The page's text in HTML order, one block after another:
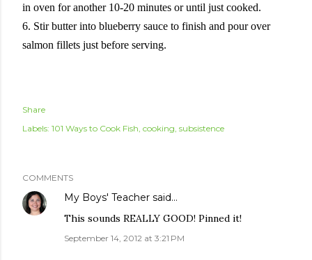
in oven for another 10-20 minutes or until just cooked.
6. Stir butter into blueberry sauce to finish and pour over
salmon fillets just before serving.
Share
Labels: 101 Ways to Cook Fish cooking subsistence
COMMENTS
My Boys' Teacher said…
This sounds REALLY GOOD! Pinned it!
September 14, 2012 at 3:21 PM